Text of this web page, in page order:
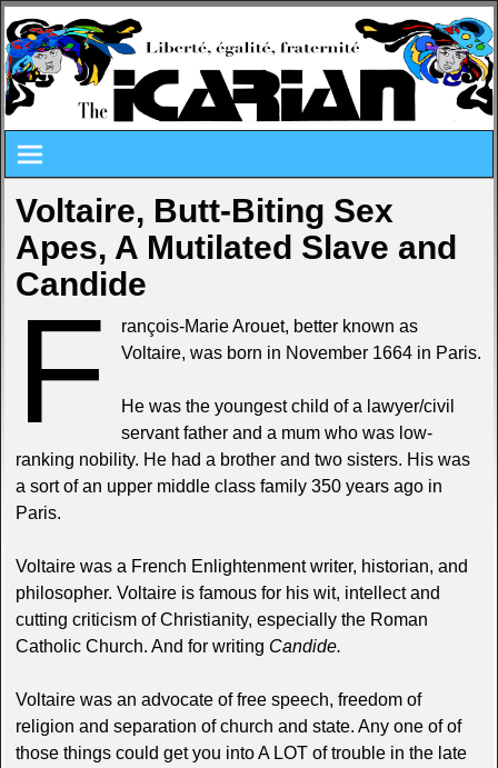
Voltaire, Butt-Biting Sex
Apes, A Mutilated Slave and
Candide
F
rançois-Marie Arouet, better known as
Voltaire, was born in November 1664 in Paris.
He was the youngest child of a lawyer/civil
servant father and a mum who was low-
ranking nobility. He had a brother and two sisters. His was
a sort of an upper middle class family 350 years ago in
Paris.
Voltaire was a French Enlightenment writer, historian, and
philosopher. Voltaire is famous for his wit, intellect and
cutting criticism of Christianity, especially the Roman
Catholic Church. And for writing Candide.
Voltaire was an advocate of free speech, freedom of
religion and separation of church and state. Any one of of
those things could get you into A LOT of trouble in the late